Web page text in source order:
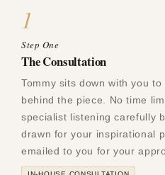
1
Step One
The Consultation
Tommy sits down with you
behind the piece. No time
specialist listening carefully
drawn for your inspirational
emailed to you for your